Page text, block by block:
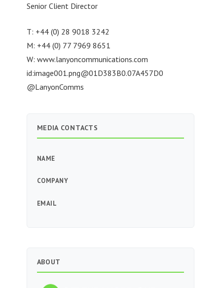
Senior Client Director
T: +44 (0) 28 9018 3242
M: +44 (0) 77 7969 8651
W: www.lanyoncommunications.com
id:image001.png@01D383B0.07A457D0
@LanyonComms
MEDIA CONTACTS
NAME
COMPANY
EMAIL
ABOUT